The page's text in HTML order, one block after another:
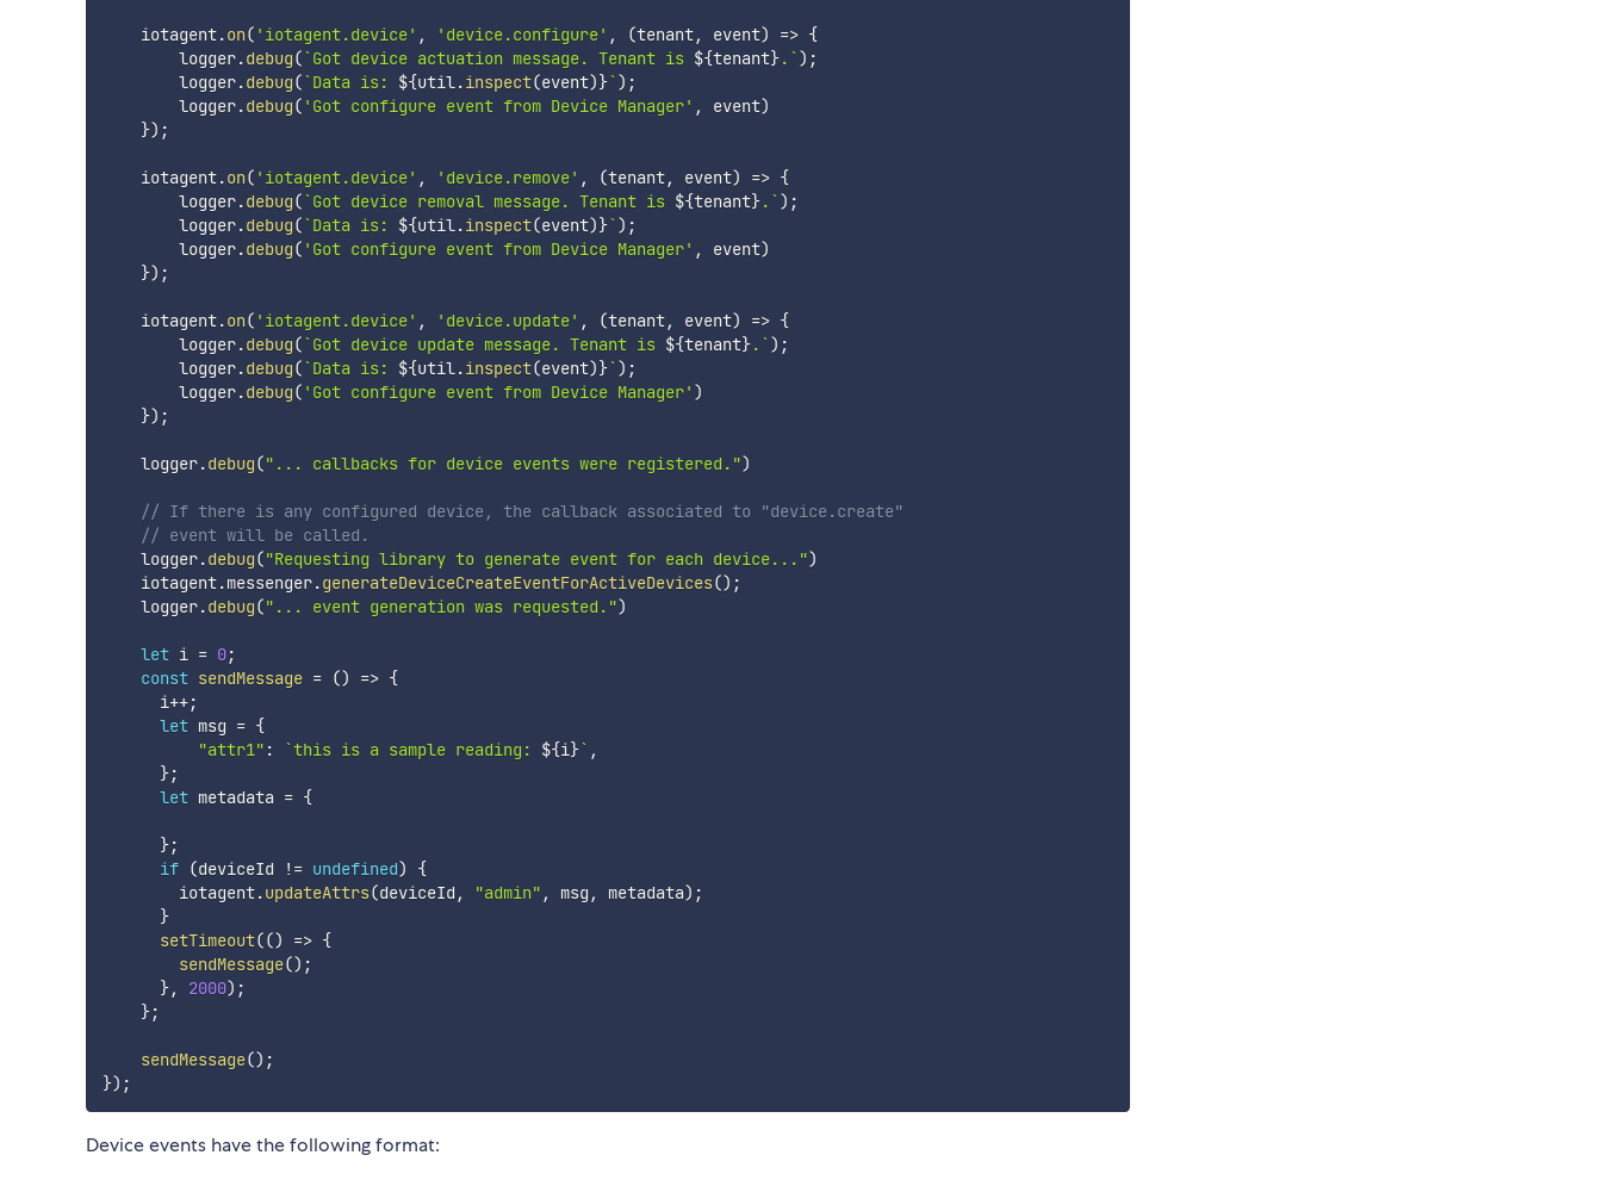
    iotagent
.on( 'iotagent.device' , 'device.configure' , (tenant, event) => {
        logger
.debug(`Got device actuation message. Tenant is ${tenant}. `) ;
        logger
.debug(`Data is: ${util.inspect(event)}`) ;
        logger
.debug( 'Got configure event from Device Manager' , event)
}) ;
    iotagent
.on( 'iotagent.device' , 'device.remove' , (tenant, event) => {
        logger
.debug(`Got device removal message. Tenant is ${tenant}. `) ;
        logger
.debug(`Data is: ${util.inspect(event)}`) ;
        logger
.debug( 'Got configure event from Device Manager' , event)
}) ;
    iotagent
.on( 'iotagent.device' , 'device.update' , (tenant, event) => {
        logger
.debug(`Got device update message. Tenant is ${tenant}. `) ;
        logger
.debug(`Data is: ${util.inspect(event)}`) ;
        logger
.debug( 'Got configure event from Device Manager' )
}) ;
    logger
.debug("... callbacks for device events were registered.")
// If there is any configured device, the callback associated to "device.create"
// event will be called.
    logger
.debug("Requesting library to generate event for each device...")
    iotagent
.messenger.generateDeviceCreateEventForActiveDevices() ;
    logger
.debug("... event generation was requested.")
let i = 0;
const sendMessage = () => {
      i
++;
let msg = {
"attr1" : `this is a sample reading: ${i}` ,
};
let metadata = {
};
if (deviceId != undefined)
{
        iotagent
.updateAttrs(deviceId , "admin" , msg , metadata) ;
}
setTimeout(() => {
sendMessage() ;
}, 2000) ;
};
sendMessage() ;
}) ;
Device events have the following format: